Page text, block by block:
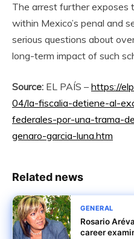
The arrest further exposes
within Mexico’s penal and
serious questions about
long-term impact of such
Source: EL PAÍS – https://
04/la-fiscalia-detiene-al-
federales-por-una-trama-
genaro-garcia-luna.htm
Related news
GENERAL
Rosario
career